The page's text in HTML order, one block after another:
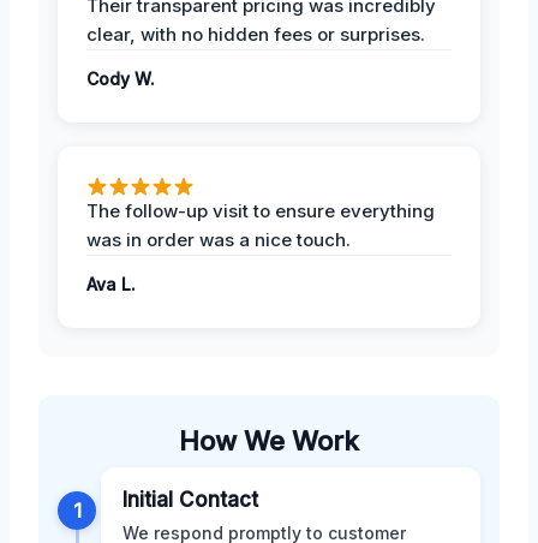
Their transparent pricing was incredibly
clear, with no hidden fees or surprises.
Cody W.
The follow-up visit to ensure everything
was in order was a nice touch.
Ava L.
How We Work
1 Initial Contact
We respond promptly to customer